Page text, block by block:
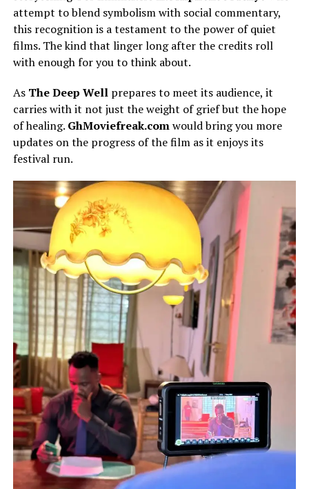
attempt to blend symbolism with social commentary,
this recognition is a testament to the power of quiet
films. The kind that linger long after the credits roll
with enough for you to think about.
As The Deep Wellprepares to meet its audience, it
carrieswith it not just the weight ofgriefbut the hope
of healing. GhMoviefreak.comwouldbring you more
updates on the progress of the filmas it enjoys its
festival run.